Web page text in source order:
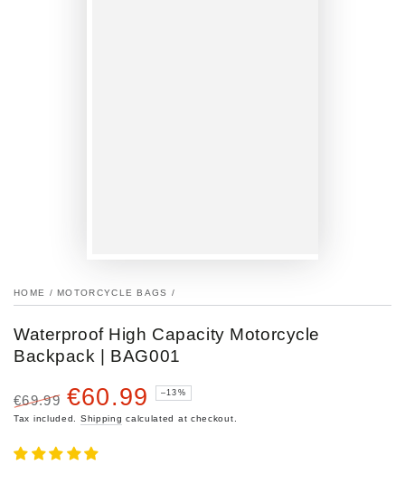
HOME / MOTORCYCLE BAGS /
Waterproof High Capacity Motorcycle
Backpack | BAG001
Regular
€69.99
Sale
€60.99 –13%
Tax included. Shipping calculated at checkout.